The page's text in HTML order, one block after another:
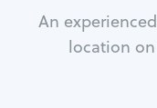
An
location